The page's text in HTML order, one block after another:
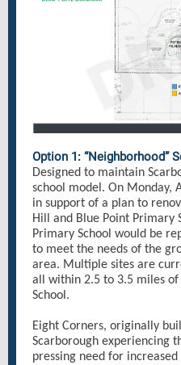
Option 1: “Neighborhood”
Designed to maintain
school model. On Monday,
in support of a plan to
Hill and Blue Point Primary
Primary School would be
to meet the needs of the
area. Multiple sites are
all within 2.5 to 3.5 miles
School.
Eight Corners, originally
Scarborough experiencing
pressing need for